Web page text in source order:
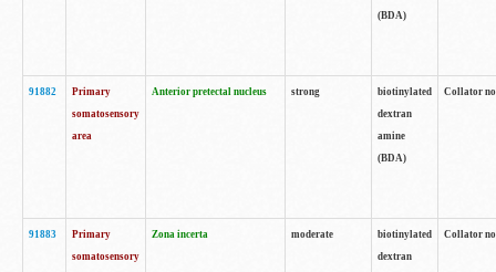
(BDA)
91882
Primary
somatosensory
area
Anterior pretectal nucleus strong
biotinylated
dextran
amine
(BDA)
Collator
91883
Primary
somatosensory
Zona incerta moderate
biotinylated
dextran
Collator